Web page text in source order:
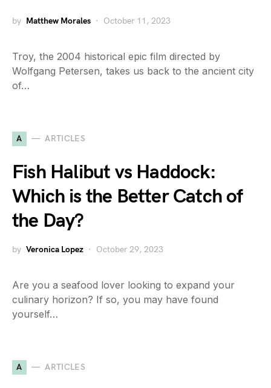
by Matthew Morales October 11, 2023
Troy, the 2004 historical epic film directed by
Wolfgang Petersen, takes us back to the ancient city
of…
A ARTICLES
Fish Halibut vs Haddock:
Which is the Better Catch of
the Day?
by Veronica Lopez October 29, 2023
Are you a seafood lover looking to expand your
culinary horizon? If so, you may have found
yourself…
A ARTICLES